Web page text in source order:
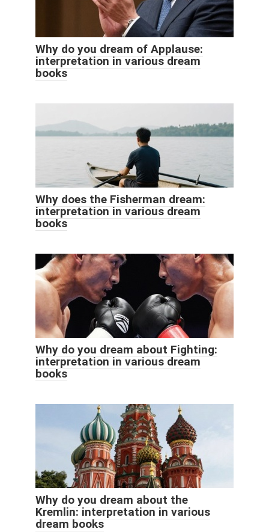
Why do you dream of Applause:
interpretation in various dream
books
Why does the Fisherman dream:
interpretation in various dream
books
Why do you dream about Fighting:
interpretation in various dream
books
Why do you dream about the
Kremlin: interpretation in various
dream books